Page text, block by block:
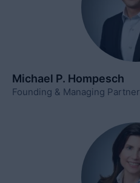
Michael P. Hompesch
Founding & Managing Partner